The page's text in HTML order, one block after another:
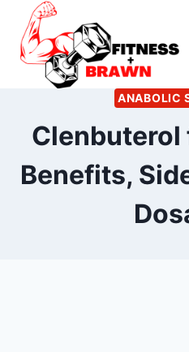
Skip
content
ANABOLIC
Clenbuterol
Benefits,